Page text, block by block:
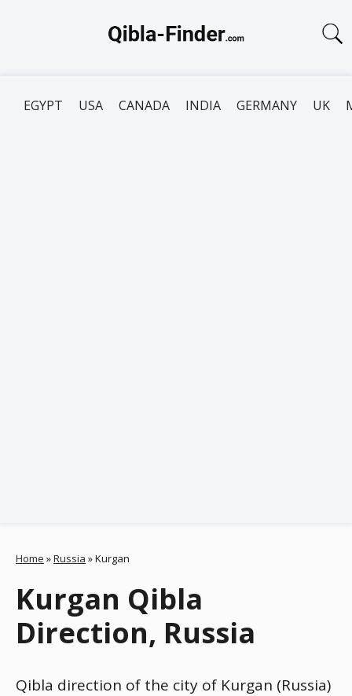
EGYPT USA CANADA INDIA GERMANY UK
Home »Russia »Kurgan
Kurgan Qibla
Direction, Russia
Qibla direction of the city of Kurgan (Russia)